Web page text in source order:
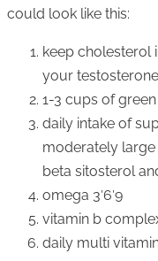
could look like this:
keep cholesterol
your
1-3 cups of
daily intake of
moderately
beta sitosterol
omega 3′6′9
vitamin b
daily multi